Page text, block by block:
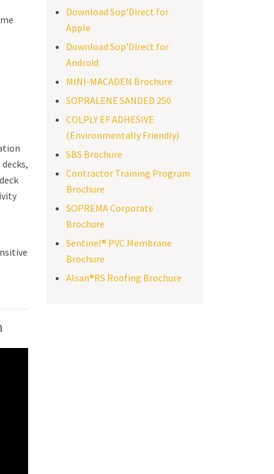
Download Sop'Direct for
Apple
Download Sop'Direct for
Android
MINI-MACADEN Brochure
SOPRALENE SANDED 250
COLPLY EF ADHESIVE
(Environmentally Friendly)
SBS Brochure
Contractor Training Program
Brochure
SOPREMA Corporate
Brochure
Sentinel® PVC Membrane
Brochure
Alsan®RS Roofing Brochure